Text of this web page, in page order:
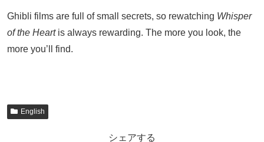
Ghibli films are full of small secrets, so rewatching Whisper
of the Heartis always rewarding. The more you look, the
more you’ll find.
English
シェアする